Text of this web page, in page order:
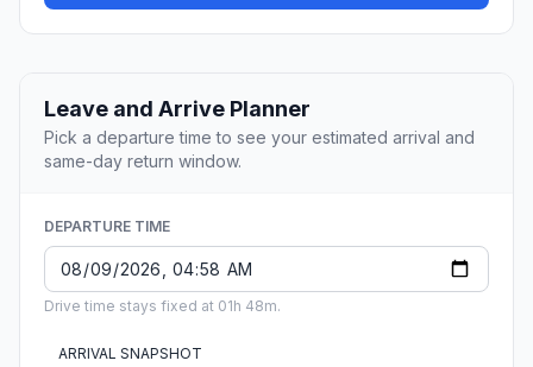
Leave and Arrive Planner
Pick a departure time to see your estimated arrival and
same-day return window.
DEPARTURE TIME
Drive time stays fixed at 01h 48m.
ARRIVAL SNAPSHOT